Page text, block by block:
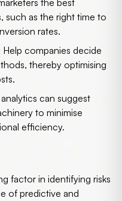
the best
such as the right time to
rates.
Help companies decide
thereby optimising
can suggest
to minimise
efficiency.
factor in identifying risks
of predictive and